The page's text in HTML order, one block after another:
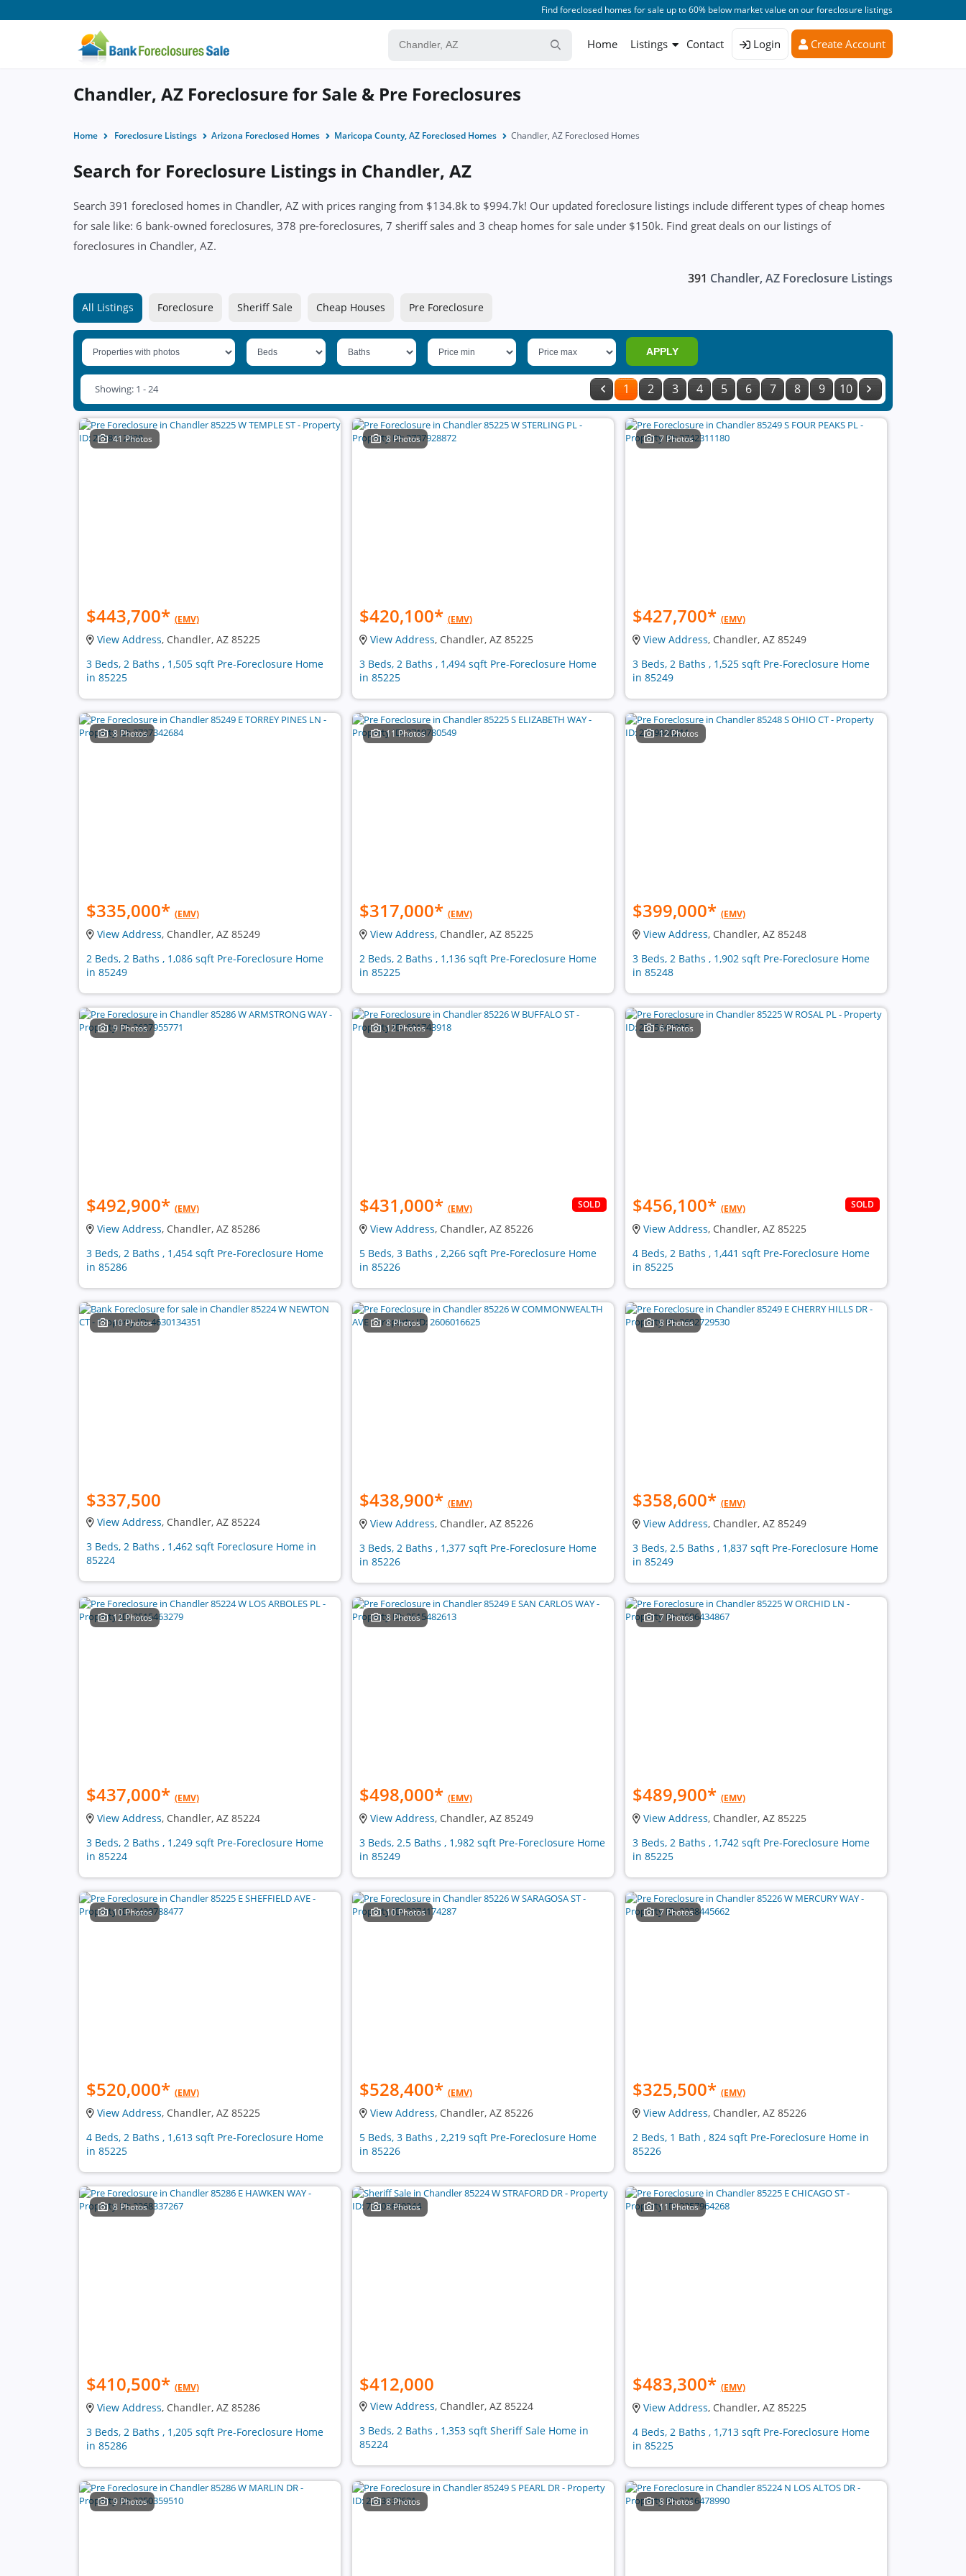
Find foreclosed homes for sale up to 60% below market value on our foreclosure listings
Home Listings Contact Login Create Account
Chandler, AZ Foreclosure for Sale & Pre Foreclosures
Home Foreclosure Listings Arizona Foreclosed Homes Maricopa County, AZ Foreclosed Homes Chandler, AZ Foreclosed Homes
Search for Foreclosure Listings in Chandler, AZ
Search 391 foreclosed homes in Chandler, AZ with prices ranging from $134.8k to $994.7k! Our updated foreclosure listings include different types of cheap homes
for sale like: 6 bank-owned foreclosures, 378 pre-foreclosures, 7 sheriff sales and 3 cheap homes for sale under $150k. Find great deals on our listings of
foreclosures in Chandler, AZ.
391 Chandler, AZ Foreclosure Listings
All Listings Foreclosure Sheriff Sale Cheap Houses Pre Foreclosure
APPLY
1 2 3 4 5 6 7 8 9 10
Showing: 1 - 24
41 Photos
$443,700* (EMV)
View Address, Chandler, AZ 85225
3 Beds, 2 Baths , 1,505 sqft Pre-Foreclosure Home
in 85225
8 Photos
$420,100* (EMV)
View Address, Chandler, AZ 85225
3 Beds, 2 Baths , 1,494 sqft Pre-Foreclosure Home
in 85225
7 Photos
$427,700* (EMV)
View Address, Chandler, AZ 85249
3 Beds, 2 Baths , 1,525 sqft Pre-Foreclosure Home
in 85249
8 Photos
$335,000* (EMV)
View Address, Chandler, AZ 85249
2 Beds, 2 Baths , 1,086 sqft Pre-Foreclosure Home
in 85249
11 Photos
$317,000* (EMV)
View Address, Chandler, AZ 85225
2 Beds, 2 Baths , 1,136 sqft Pre-Foreclosure Home
in 85225
12 Photos
$399,000* (EMV)
View Address, Chandler, AZ 85248
3 Beds, 2 Baths , 1,902 sqft Pre-Foreclosure Home
in 85248
9 Photos
$492,900* (EMV)
View Address, Chandler, AZ 85286
3 Beds, 2 Baths , 1,454 sqft Pre-Foreclosure Home
in 85286
12 Photos
$431,000* (EMV) SOLD
View Address, Chandler, AZ 85226
5 Beds, 3 Baths , 2,266 sqft Pre-Foreclosure Home
in 85226
6 Photos
$456,100* (EMV) SOLD
View Address, Chandler, AZ 85225
4 Beds, 2 Baths , 1,441 sqft Pre-Foreclosure Home
in 85225
10 Photos
$337,500
View Address, Chandler, AZ 85224
3 Beds, 2 Baths , 1,462 sqft Foreclosure Home in
85224
8 Photos
$438,900* (EMV)
View Address, Chandler, AZ 85226
3 Beds, 2 Baths , 1,377 sqft Pre-Foreclosure Home
in 85226
8 Photos
$358,600* (EMV)
View Address, Chandler, AZ 85249
3 Beds, 2.5 Baths , 1,837 sqft Pre-Foreclosure Home
in 85249
12 Photos
$437,000* (EMV)
View Address, Chandler, AZ 85224
3 Beds, 2 Baths , 1,249 sqft Pre-Foreclosure Home
in 85224
8 Photos
$498,000* (EMV)
View Address, Chandler, AZ 85249
3 Beds, 2.5 Baths , 1,982 sqft Pre-Foreclosure Home
in 85249
7 Photos
$489,900* (EMV)
View Address, Chandler, AZ 85225
3 Beds, 2 Baths , 1,742 sqft Pre-Foreclosure Home
in 85225
10 Photos
$520,000* (EMV)
View Address, Chandler, AZ 85225
4 Beds, 2 Baths , 1,613 sqft Pre-Foreclosure Home
in 85225
10 Photos
$528,400* (EMV)
View Address, Chandler, AZ 85226
5 Beds, 3 Baths , 2,219 sqft Pre-Foreclosure Home
in 85226
7 Photos
$325,500* (EMV)
View Address, Chandler, AZ 85226
2 Beds, 1 Bath , 824 sqft Pre-Foreclosure Home in
85226
8 Photos
$410,500* (EMV)
View Address, Chandler, AZ 85286
3 Beds, 2 Baths , 1,205 sqft Pre-Foreclosure Home
in 85286
8 Photos
$412,000
View Address, Chandler, AZ 85224
3 Beds, 2 Baths , 1,353 sqft Sheriff Sale Home in
85224
11 Photos
$483,300* (EMV)
View Address, Chandler, AZ 85225
4 Beds, 2 Baths , 1,713 sqft Pre-Foreclosure Home
in 85225
9 Photos 8 Photos 8 Photos